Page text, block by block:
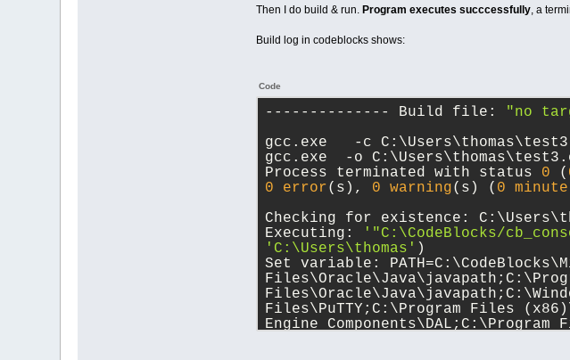
Then I do build & run. Program executes succcessfully, a
Build log in codeblocks shows:
Code
-------------- Build file: "no
gcc.exe   -c
gcc.exe  -o
Process terminated with status 0 (
0
error(s), 0 warning(s) ( 0 minute
Checking for existence:
Executing:
'"C:\CodeBlocks/
'C:\Users\thomas' )
Set variable:
Files\PuTTY;C:\Program Files
Engine